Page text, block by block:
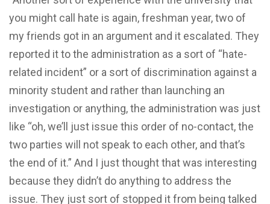
you might call hate is again, freshman year, two of
my friends got in an argument and it escalated. They
reported it to the administration as a sort of “hate-
related incident” or a sort of discrimination against a
minority student and rather than launching an
investigation or anything, the administration was just
like “oh, we’ll just issue this order of no-contact, the
two parties will not speak to each other, and that’s
the end of it.” And I just thought that was interesting
because they didn’t do anything to address the
issue. They just sort of stopped it from being talked